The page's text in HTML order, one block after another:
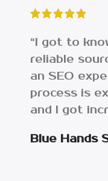
“I got to
reliable
an SEO
process is
and I got
Blue Hands